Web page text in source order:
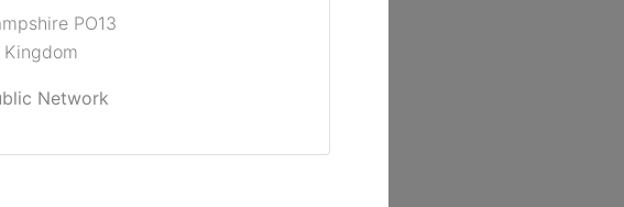
PO13
Network